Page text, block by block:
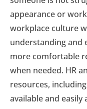
appearance or
workplace culture
understanding and
more comfortable
when needed. HR
resources,
available and easily